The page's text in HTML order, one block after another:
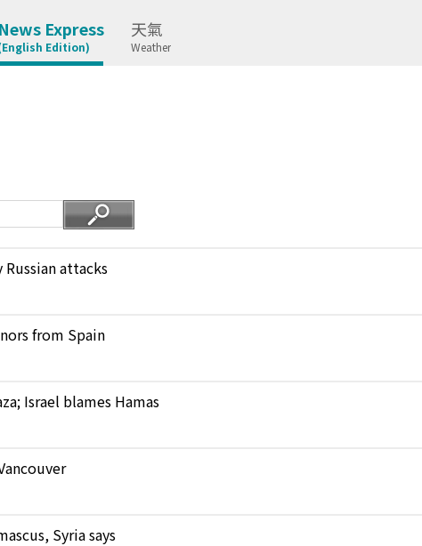
News Express
Edition)
天氣
Weather
attacks
from Spain
Israel blames Hamas
Syria says